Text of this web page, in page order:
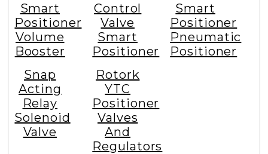
Smart
Positioner
Volume
Booster
Control
Valve
Smart
Positioner
Smart
Positioner
Pneumatic
Positioner
Snap
Acting
Relay
Solenoid
Valve
Rotork
YTC
Positioner
Valves
And
Regulators